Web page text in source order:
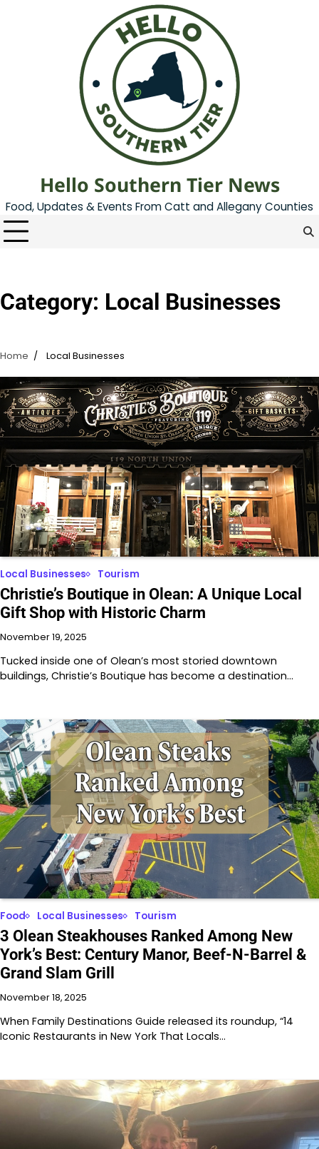
Hello Southern Tier News
Food, Updates & Events From Catt and Allegany Counties
Category: Local Businesses
Home Local Businesses
Local Businesses Tourism
Christie’s Boutique in Olean: A Unique Local
Gift Shop with Historic Charm
November 19, 2025
Tucked inside one of Olean’s most storied downtown
buildings, Christie’s Boutique has become a destination…
Food Local Businesses Tourism
3 Olean Steakhouses Ranked Among New
York’s Best: Century Manor, Beef-N-Barrel &
Grand Slam Grill
November 18, 2025
When Family Destinations Guide released its roundup, “14
Iconic Restaurants in New York That Locals…